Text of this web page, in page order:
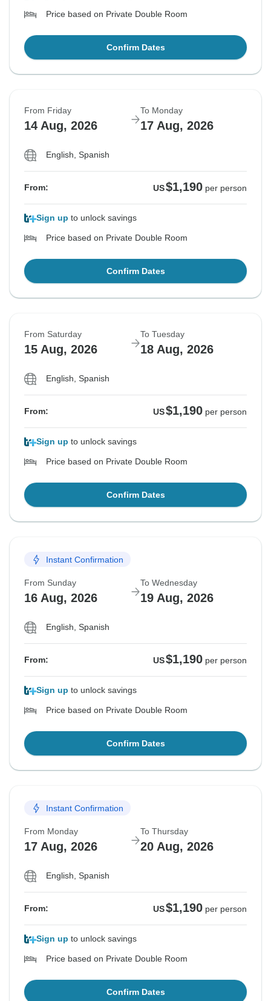
Price based on Private Double Room
Confirm Dates
From Friday
14 Aug, 2026
To Monday
17 Aug, 2026
English, Spanish
From: US$1,190 per person
Sign up to unlock savings
Price based on Private Double Room
Confirm Dates
From Saturday
15 Aug, 2026
To Tuesday
18 Aug, 2026
English, Spanish
From: US$1,190 per person
Sign up to unlock savings
Price based on Private Double Room
Confirm Dates
Instant Confirmation
From Sunday
16 Aug, 2026
To Wednesday
19 Aug, 2026
English, Spanish
From: US$1,190 per person
Sign up to unlock savings
Price based on Private Double Room
Confirm Dates
Instant Confirmation
From Monday
17 Aug, 2026
To Thursday
20 Aug, 2026
English, Spanish
From: US$1,190 per person
Sign up to unlock savings
Price based on Private Double Room
Confirm Dates